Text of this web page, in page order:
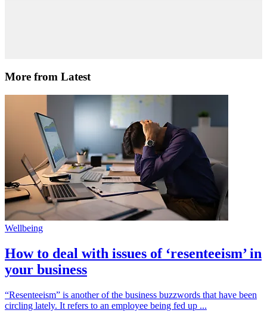
More from Latest
Wellbeing
How to deal with issues of ‘resenteeism’ in
your business
“Resenteeism” is another of the business buzzwords that have been
circling lately. It refers to an employee being fed up ...